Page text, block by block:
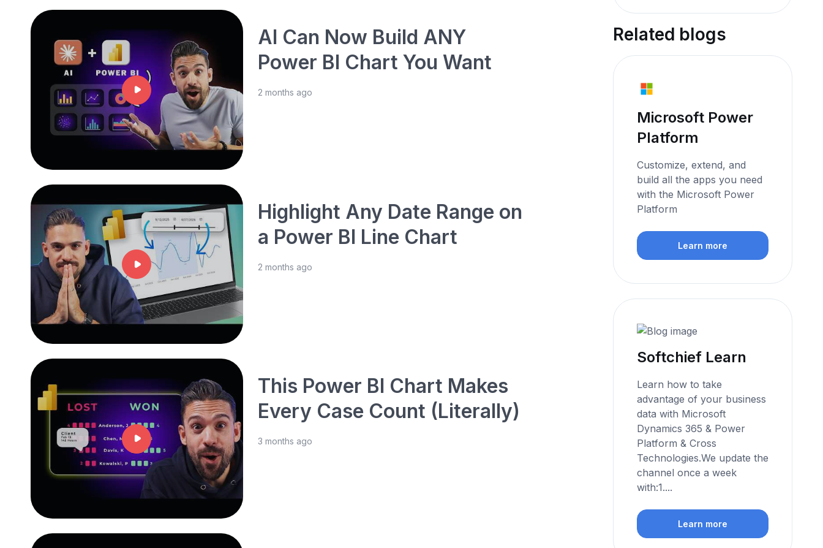
AI Can Now Build ANY
Power BI Chart You Want
2 months ago
Highlight Any Date Range on
a Power BI Line Chart
2 months ago
This Power BI Chart Makes
Every Case Count (Literally)
3 months ago
Related blogs
Microsoft Power
Platform
Customize, extend, and
build all the apps you need
with the Microsoft Power
Platform
Learn more
Softchief Learn
Learn how to take
advantage of your business
data with Microsoft
Dynamics 365 & Power
Platform & Cross
Technologies.We update the
channel once a week
with:1....
Learn more